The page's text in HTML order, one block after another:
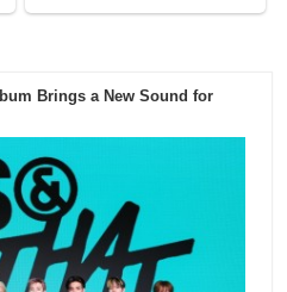
Brings a New Sound for